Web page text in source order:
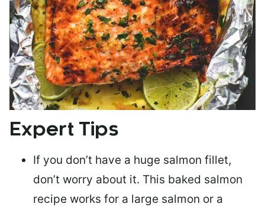
Expert Tips
If you don’t have a huge salmon fillet,
don’t worry about it. This baked salmon
recipe works for a large salmon or a